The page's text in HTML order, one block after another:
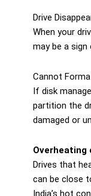
Drive
When your
may be a
Cannot
If disk
partition the
damaged or
Overheating
Drives that
can be close
India’s hot